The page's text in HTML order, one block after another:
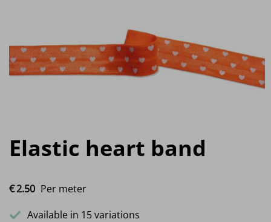
Elastic heart band
€2.50 Per meter
Available in 15 variations